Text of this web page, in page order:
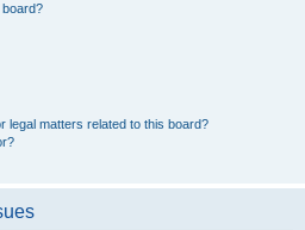
legal matters related to this board?